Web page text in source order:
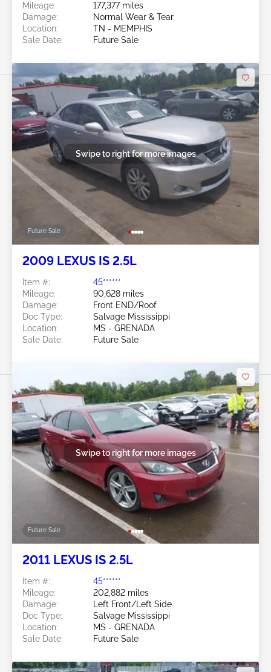
Mileage:
177,377 miles
Damage:
Normal Wear & Tear
Location:
TN - MEMPHIS
Sale Date:
Future Sale
Future Sale
Swipe to right for more images
2009 LEXUS IS 2.5L
Item #:
45******
Mileage:
90,628 miles
Damage:
Front END/Roof
Doc Type:
Salvage Mississippi
Location:
MS - GRENADA
Sale Date:
Future Sale
Future Sale
Swipe to right for more images
2011 LEXUS IS 2.5L
Item #:
45******
Mileage:
202,882 miles
Damage:
Left Front/Left Side
Doc Type:
Salvage Mississippi
Location:
MS - GRENADA
Sale Date:
Future Sale